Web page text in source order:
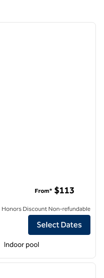
next
From* $113
Honors Discount Non-refundable
Select Dates
Indoor pool
next